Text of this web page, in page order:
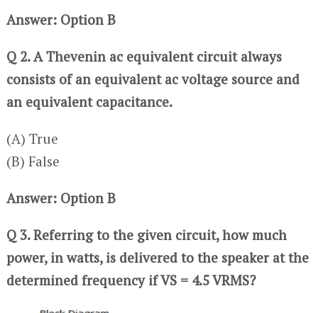
Answer: Option B
Q 2. A Thevenin ac equivalent circuit always
consists of an equivalent ac voltage source and
an equivalent capacitance.
(A) True
(B) False
Answer: Option B
Q 3. Referring to the given circuit, how much
power, in watts, is delivered to the speaker at the
determined frequency if VS = 4.5 VRMS?